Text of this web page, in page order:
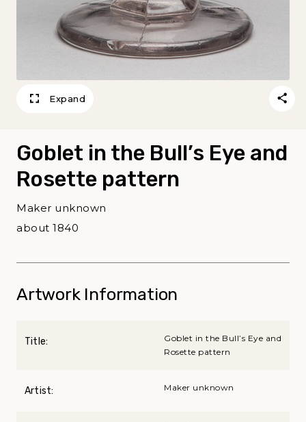
Expand
Goblet in the Bull’s Eye and
Rosette pattern
Maker unknown
about 1840
Artwork Information
Title:
Goblet in the Bull’s Eye and
Rosette pattern
Artist: Maker unknown